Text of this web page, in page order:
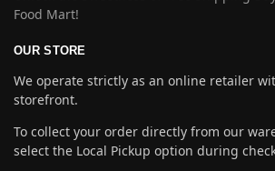
Food Mart!
OUR STORE
We operate strictly as an online retailer
storefront.
To collect your order directly from our
select the Local Pickup option during